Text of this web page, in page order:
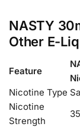
NASTY
Other E-
Feature
Nicotine Type
Nicotine
Strength